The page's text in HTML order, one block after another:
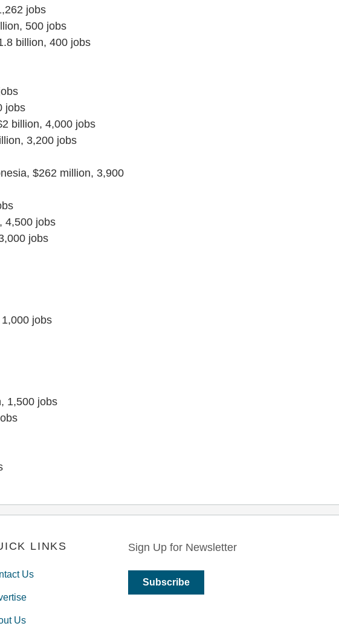
jobs
500 jobs
billion, 400 jobs
jobs
billion, 4,000 jobs
3,200 jobs
$262 million, 3,900
4,500 jobs
jobs
jobs
1,500 jobs
LINKS
Us
Us
Sign Up for Newsletter
Subscribe